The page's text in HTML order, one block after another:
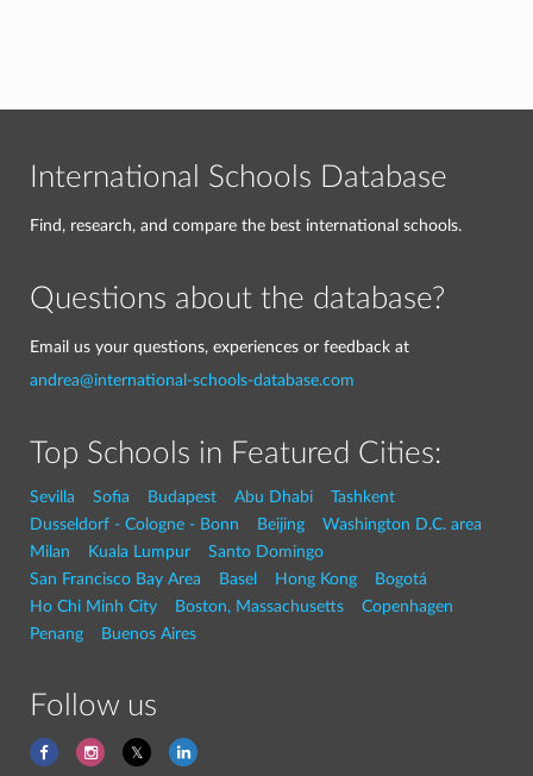
International Schools Database
Find, research, and compare the best international schools.
Questions about the database?
Email us your questions, experiences or feedback at
andrea@international-schools-database.com
Top Schools in Featured Cities:
Sevilla Sofia Budapest Abu Dhabi
Tashkent
Dusseldorf - Cologne - Bonn
Beijing
Washington D.C. area
Milan
Kuala Lumpur
Santo Domingo
San Francisco Bay Area
Basel Hong Kong
Bogotá
Ho Chi Minh City
Boston, Massachusetts
Copenhagen
Penang
Buenos Aires
Follow us